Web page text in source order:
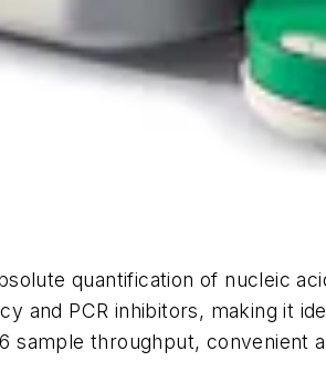
quantification of nucleic
and PCR inhibitors, making it
sample throughput, convenient